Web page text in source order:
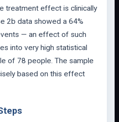
treatment effect is clinically
2b data showed a 64%
— an effect of such
into very high statistical
of 78 people. The sample
based on this effect